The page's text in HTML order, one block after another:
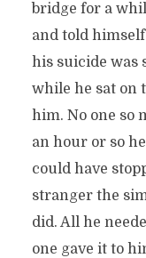
bridge for a
and told
his suicide was
while he sat on
him. No one so
an hour or so
could have
stranger the
did. All he
one gave it to